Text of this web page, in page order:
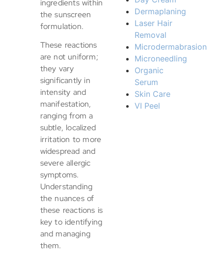
ingredients within
the sunscreen
formulation.
These reactions
are not uniform;
they vary
significantly in
intensity and
manifestation,
ranging from a
subtle, localized
irritation to more
widespread and
severe allergic
symptoms.
Understanding
the nuances of
these reactions is
key to identifying
and managing
them.
Dermaplaning
Laser Hair
Removal
Microdermabrasion
Microneedling
Organic
Serum
Skin Care
VI Peel